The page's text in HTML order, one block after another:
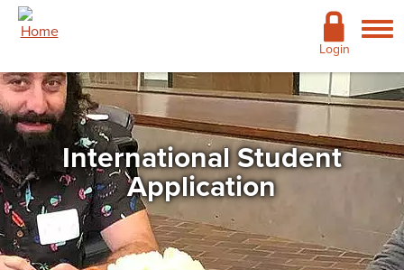
Skip to main content
Login
Academics
Admissions
Cost & Financial Aid
Giving
Continuing Education
Campus Life
International Student
Application